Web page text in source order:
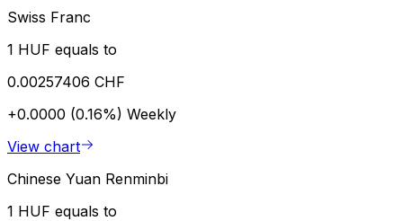
Swiss Franc
1 HUF equals to
0.00257406 CHF
+0.0000 (0.16%) Weekly
View chart
Chinese Yuan Renminbi
1 HUF equals to